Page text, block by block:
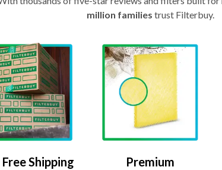
million families trust Filterbuy.
Shipping
Premium